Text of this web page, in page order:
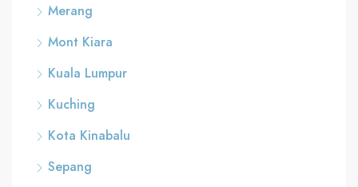
Merang
Mont Kiara
Kuala Lumpur
Kuching
Kota Kinabalu
Sepang